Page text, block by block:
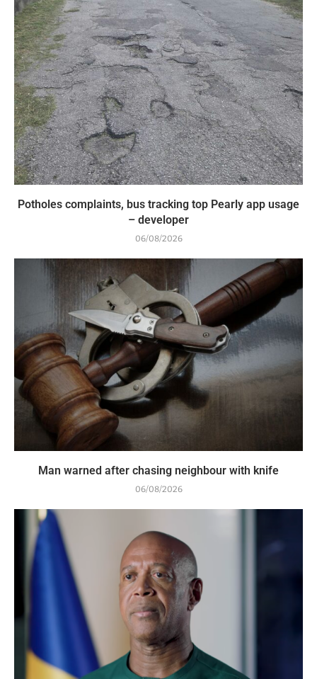
Potholes complaints, bus tracking top Pearly app usage
– developer
06/08/2026
Man warned after chasing neighbour with knife
06/08/2026